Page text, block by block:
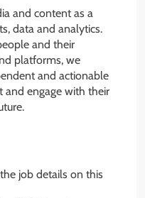
and content as a
data and analytics.
and their
platforms, we
and actionable
and engage with their
job details on this